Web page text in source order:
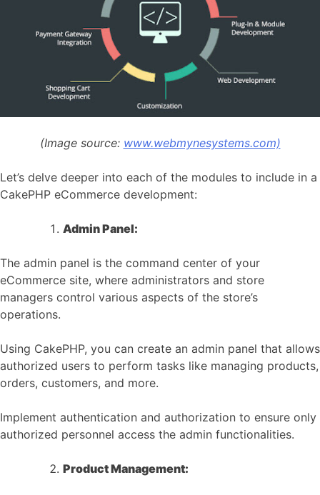
(Image source: www.webmynesystems.com)
Let’s delve deeper into each of the modules to include in a
CakePHP eCommerce development:
Admin Panel:
The admin panel is the command center of your
eCommerce site, where administrators and store
managers control various aspects of the store’s
operations.
Using CakePHP, you can create an admin panel that allows
authorized users to perform tasks like managing products,
orders, customers, and more.
Implement authentication and authorization to ensure only
authorized personnel access the admin functionalities.
Product Management: